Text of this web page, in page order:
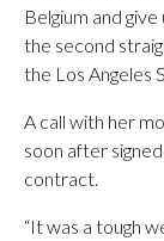
Belgium and
the second
the Los Angeles
A call with her
soon after
contract.
“It was a tough